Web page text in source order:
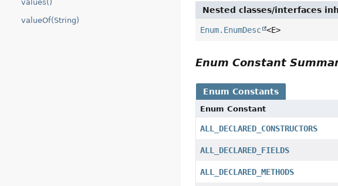
values()
valueOf(String)
Nested classes/interfaces
Enum.EnumDesc <E>
Enum Constant
Enum Constants
Enum Constant
ALL_DECLARED_CONSTRUCTORS
ALL_DECLARED_FIELDS
ALL_DECLARED_METHODS